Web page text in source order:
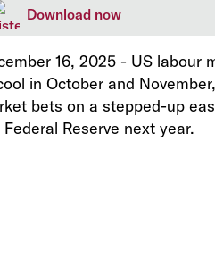
Download now
16, 2025 - US labour
in October and
bets on a stepped-up
Reserve next year.